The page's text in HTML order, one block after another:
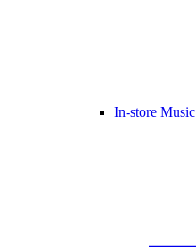
In-store Music